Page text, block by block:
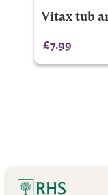
Vitax tub
£7.99